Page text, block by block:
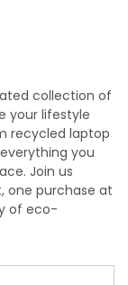
collection of
your lifestyle
recycled laptop
you
Join us
one purchase at
of eco-